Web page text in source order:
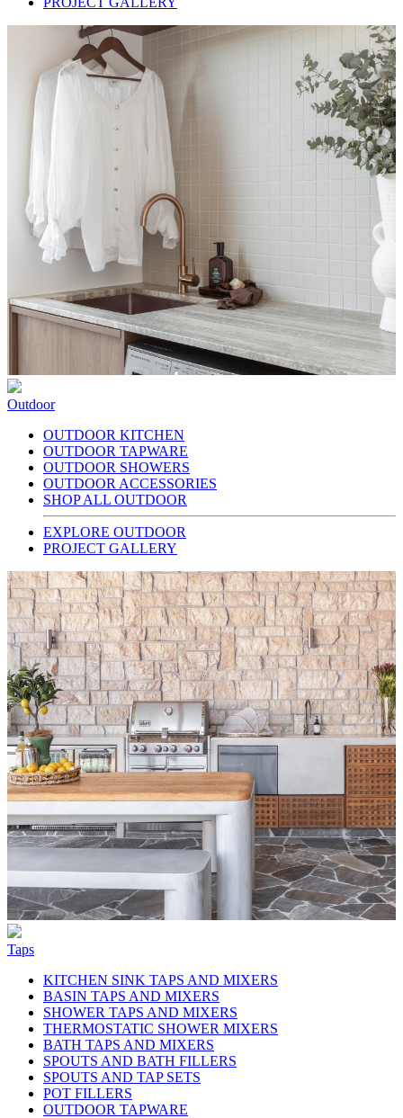
Outdoor
OUTDOOR KITCHEN
OUTDOOR TAPWARE
OUTDOOR SHOWERS
OUTDOOR ACCESSORIES
SHOP ALL OUTDOOR
EXPLORE OUTDOOR
PROJECT GALLERY
Taps
KITCHEN SINK TAPS AND MIXERS
BASIN TAPS AND MIXERS
SHOWER TAPS AND MIXERS
THERMOSTATIC SHOWER MIXERS
BATH TAPS AND MIXERS
SPOUTS AND BATH FILLERS
SPOUTS AND TAP SETS
POT FILLERS
OUTDOOR TAPWARE